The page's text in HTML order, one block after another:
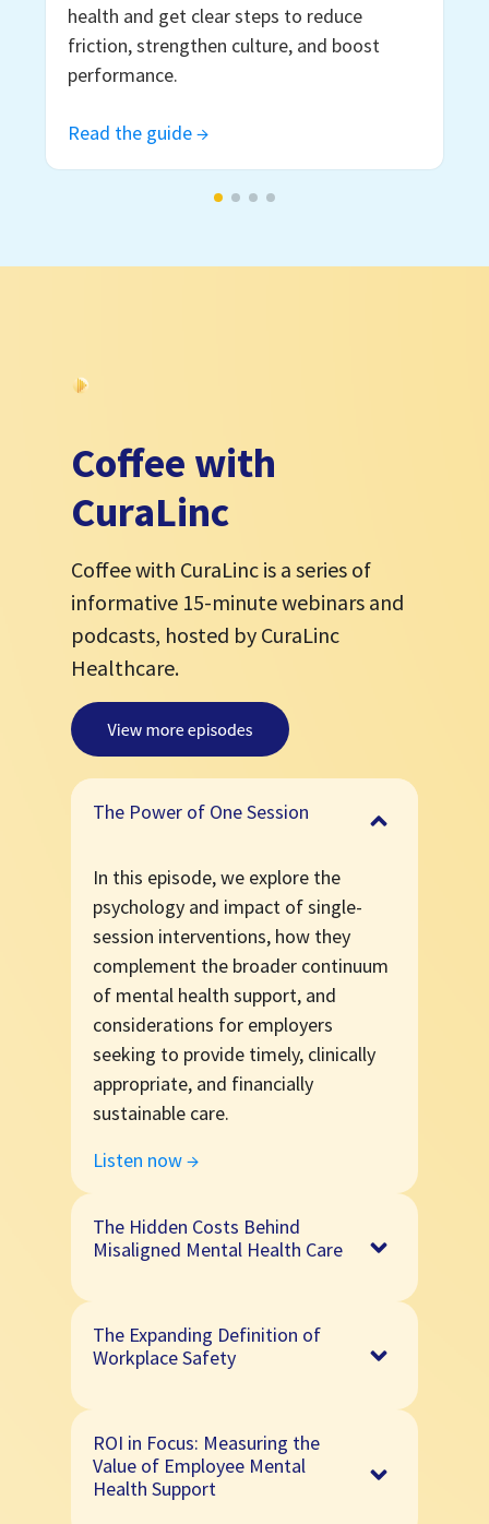
health and get clear steps to reduce
friction, strengthen culture, and boost
performance.
Read the guide →
Coffee with
CuraLinc
Coffee with CuraLinc is a series of
informative 15-minute webinars and
podcasts, hosted by CuraLinc
Healthcare.
The Power of One Session
In this episode, we explore the
psychology and impact of single-
session interventions, how they
complement the broader continuum
of mental health support, and
considerations for employers
seeking to provide timely, clinically
appropriate, and financially
sustainable care.
Listen now →
The Hidden Costs Behind
Misaligned Mental Health Care
matched well to individual needs can
impact outcomes, engagement, and
clinically appropriate care helps
balance outcomes and cost.
The Expanding Definition of
Workplace Safety
PhD (MercerWELL) shares how
organizations are using diagnostic
ROI in Focus: Measuring the
Value of Employee Mental
Health Support